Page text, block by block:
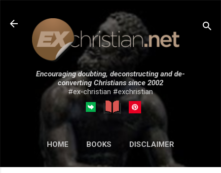
Skip to main content
Encouraging doubting, deconstructing and de-
converting Christians since 2002
#ex-christian #exchristian
HOME BOOKS DISCLAIMER
MORE… SUBMISSIONS